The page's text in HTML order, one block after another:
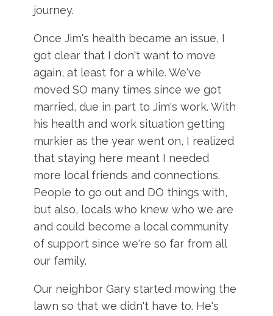
journey.
Once Jim's health became an issue, I
got clear that I don't want to move
again, at least for a while. We've
moved SO many times since we got
married, due in part to Jim's work. With
his health and work situation getting
murkier as the year went on, I realized
that staying here meant I needed
more local friends and connections.
People to go out and DO things with,
but also, locals who knew who we are
and could become a local community
of support since we're so far from all
our family.
Our neighbor Gary started mowing the
lawn so that we didn't have to. He's